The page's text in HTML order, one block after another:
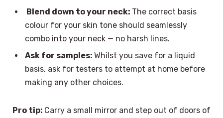
Blend down to your neck: The correct basis
colour for your skin tone should seamlessly
combo into your neck — no harsh lines.
Ask for samples: Whilst you save for a liquid
basis, ask for testers to attempt at home before
making any other choices.
Pro tip: Carry a small mirror and step out of doors of